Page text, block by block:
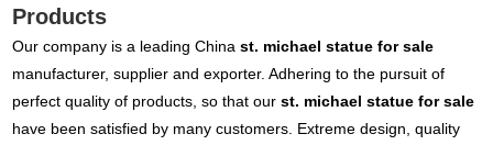
Products
Our company is a leading Chinast. michael statue for sale
manufacturer, supplier and exporter. Adhering to the pursuit of
perfect quality of products, so that ourst. michael statue for sale
have been satisfied by many customers. Extreme design, quality